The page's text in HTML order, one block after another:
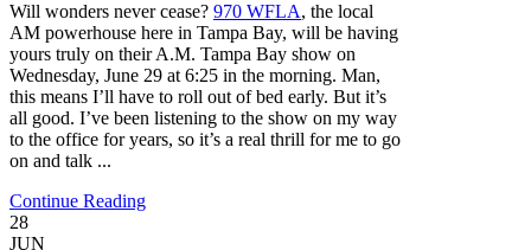
Will wonders never cease? 970 WFLA, the local
AM powerhouse here in Tampa Bay, will be having
yours truly on their A.M. Tampa Bay show on
Wednesday, June 29 at 6:25 in the morning. Man,
this means I’ll have to roll out of bed early. But it’s
all good. I’ve been listening to the show on my way
to the office for years, so it’s a real thrill for me to go
on and talk ...
Continue Reading
28
JUN